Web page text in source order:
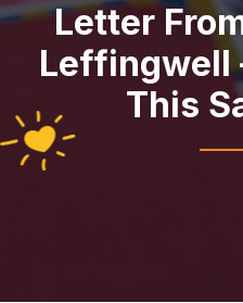
Letter
Leffingwell
This